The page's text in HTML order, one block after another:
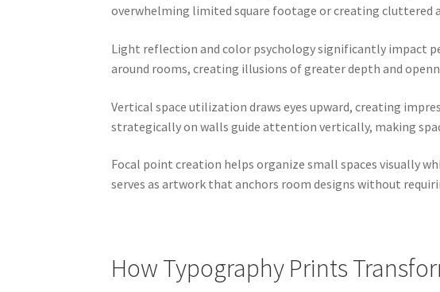
overwhelming limited square footage or creating cluttered
Light reflection and color psychology significantly impact
around rooms, creating illusions of greater depth and
Vertical space utilization draws eyes upward, creating
strategically on walls guide attention vertically, making
Focal point creation helps organize small spaces visually
serves as artwork that anchors room designs without
How Typography Prints